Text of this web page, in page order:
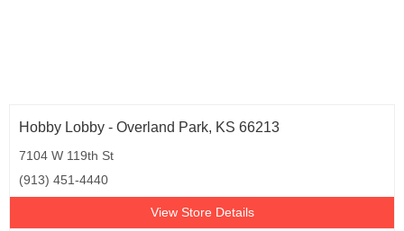
Hobby Lobby - Overland Park, KS 66213
7104 W 119th St
(913) 451-4440
View Store Details